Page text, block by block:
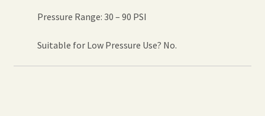
Pressure Range: 30 – 90 PSI
Suitable for Low Pressure Use? No.